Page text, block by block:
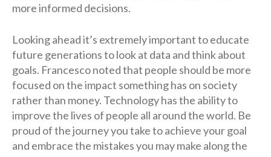
more informed decisions.
Looking ahead it’s extremely important to educate
future generations to look at data and think about
goals. Francesco noted that people should be more
focused on the impact something has on society
rather than money. Technology has the ability to
improve the lives of people all around the world. Be
proud of the journey you take to achieve your goal
and embrace the mistakes you may make along the